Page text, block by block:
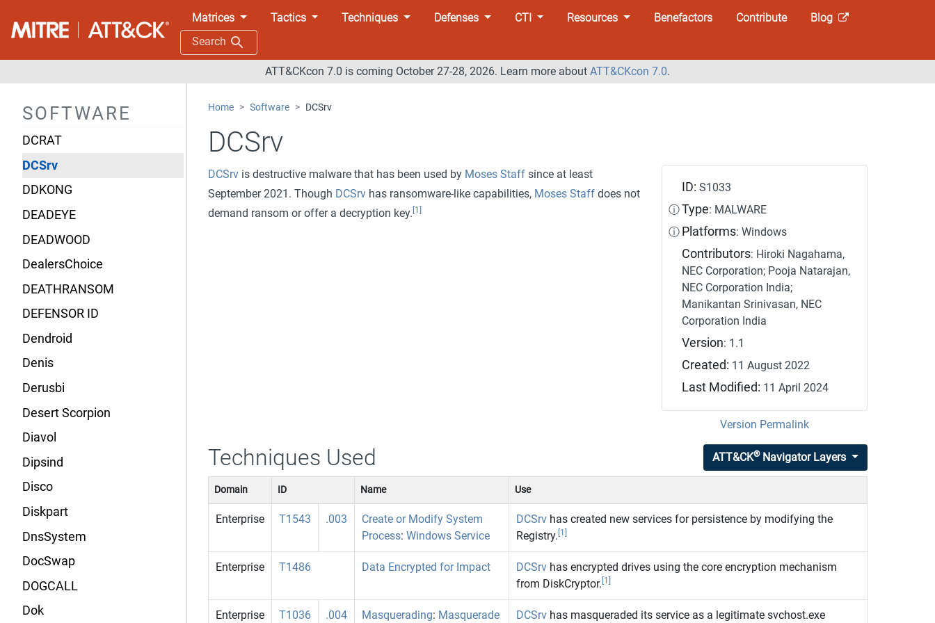
Matrices Tactics Techniques Defenses CTI Resources Benefactors Contribute
Blog
Search
ATT&CKcon 7.0 is coming October 27-28, 2026. Learn more about ATT&CKcon 7.0.
SOFTWARE
DarkTortilla
DCHSpy
DCRAT
DCSrv
DDKONG
DEADEYE
DEADWOOD
DealersChoice
DEATHRANSOM
DEFENSOR ID
Dendroid
Denis
Derusbi
Desert Scorpion
Diavol
Dipsind
Disco
Diskpart
DnsSystem
DocSwap
DOGCALL
Dok
Home Software DCSrv
DCSrv
DCSrvis destructive malware that has been used by Moses Staffsince at least
September 2021. Though DCSrvhas ransomware-like capabilities, Moses Staffdoes not
demand ransom or offer a decryption key. [1]
ID:S1033
ⓘ Type: MALWARE
ⓘ Platforms: Windows
Contributors: Hiroki Nagahama,
NEC Corporation; Pooja Natarajan,
NEC Corporation India;
Manikantan Srinivasan, NEC
Corporation India
Version: 1.1
Created: 11 August 2022
Last Modified: 11 April 2024
Version Permalink
ATT&CK®Navigator Layers
Techniques Used
Domain ID Name Use
Enterprise T1543 .003
Create or Modify System
Process: Windows Service
DCSrvhas created new services for persistence by modifying the
Registry. [1]
Enterprise T1486 Data Encrypted for Impact DCSrvhas encrypted drives using the core encryption mechanism
from DiskCryptor. [1]
Enterprise T1036 .004 Masquerading: Masquerade DCSrvhas masqueraded its service as a legitimate svchost.exe